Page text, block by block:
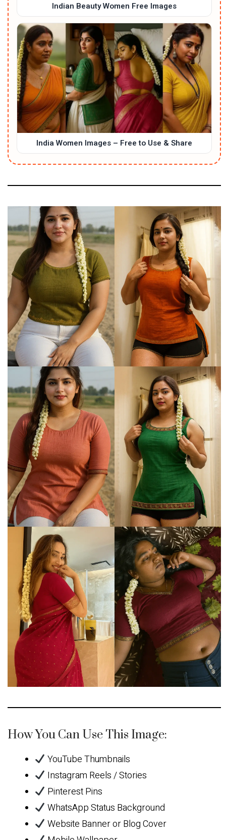
Indian Beauty Women Free Images
India Women Images – Free to Use & Share
How You Can Use This Image:
YouTube Thumbnails
Instagram Reels / Stories
Pinterest Pins
WhatsApp Status Background
Website Banner or Blog Cover